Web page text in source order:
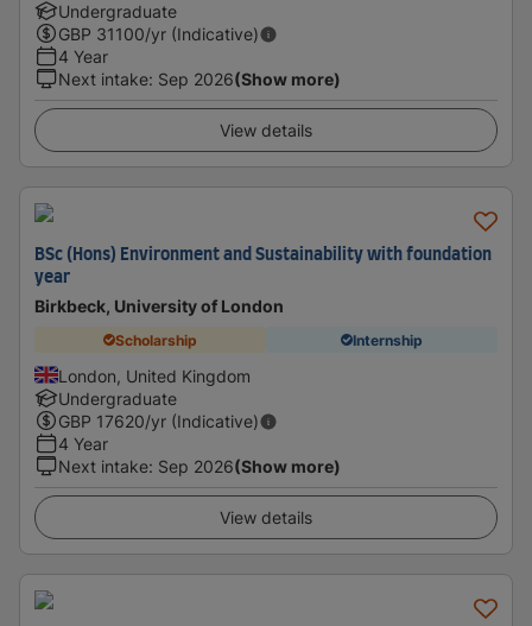
Undergraduate
GBP 31100/yr (Indicative)
4 Year
Next intake: Sep 2026(Show more)
View details
BSc (Hons) Environment and Sustainability with foundation
year
Birkbeck, University of London
Scholarship Internship
London, United Kingdom
Undergraduate
GBP 17620/yr (Indicative)
4 Year
Next intake: Sep 2026(Show more)
View details